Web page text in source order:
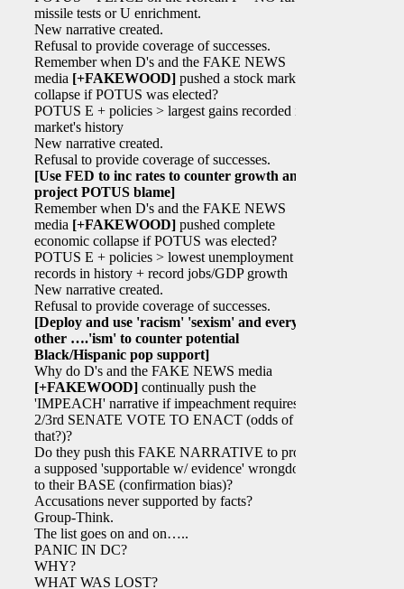
missile tests or U enrichment.
New narrative created.
Refusal to provide coverage of successes.
Remember when D's and the FAKE NEWS
media [+FAKEWOOD] pushed a stock market
collapse if POTUS was elected?
POTUS E + policies > largest gains recorded in
market's history
New narrative created.
Refusal to provide coverage of successes.
[Use FED to inc rates to counter growth and
project POTUS blame]
Remember when D's and the FAKE NEWS
media [+FAKEWOOD] pushed complete
economic collapse if POTUS was elected?
POTUS E + policies > lowest unemployment
records in history + record jobs/GDP growth
New narrative created.
Refusal to provide coverage of successes.
[Deploy and use 'racism' 'sexism' and every
other ….'ism' to counter potential
Black/Hispanic pop support]
Why do D's and the FAKE NEWS media
[+FAKEWOOD] continually push the
'IMPEACH' narrative if impeachment requires
2/3rd SENATE VOTE TO ENACT (odds of
that?)?
Do they push this FAKE NARRATIVE to project
a supposed 'supportable w/ evidence' wrongdoing
to their BASE (confirmation bias)?
Accusations never supported by facts?
Group-Think.
The list goes on and on…..
PANIC IN DC?
WHY?
WHAT WAS LOST?